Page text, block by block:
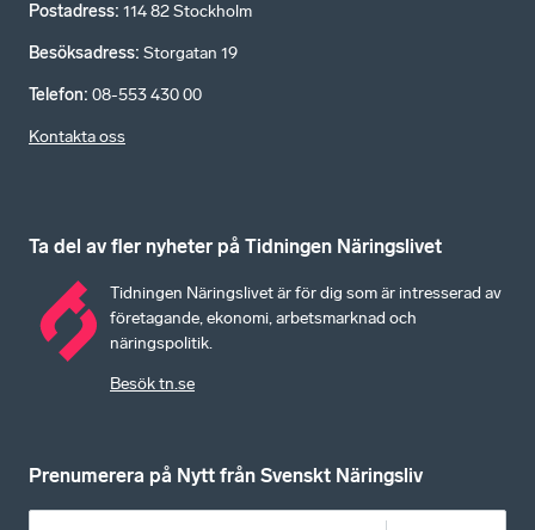
Postadress: 114 82 Stockholm
Besöksadress: Storgatan 19
Telefon: 08-553 430 00
Kontakta oss
Ta del av fler nyheter på Tidningen Näringslivet
Tidningen Näringslivet är för dig som är intresserad av
företagande, ekonomi, arbetsmarknad och
näringspolitik.
Besök tn.se
Prenumerera på Nytt från Svenskt Näringsliv